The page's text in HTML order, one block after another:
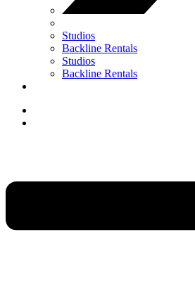
Studios
Backline Rentals
Studios
Backline Rentals